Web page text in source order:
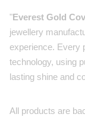
"Everest Gold
jewellery
experience. Every
technology, using
lasting shine and
All products are